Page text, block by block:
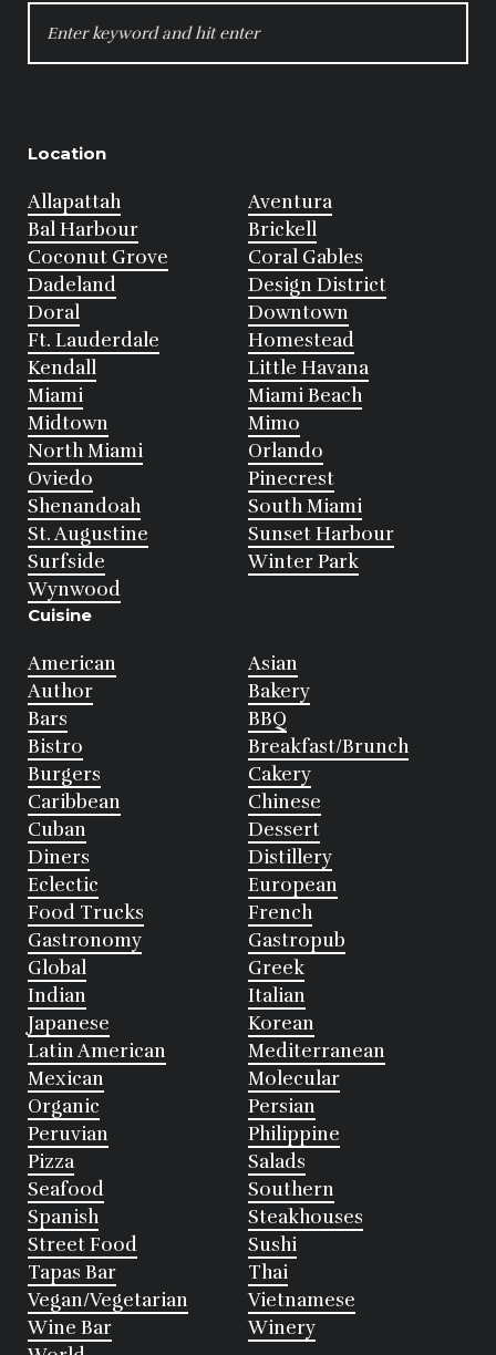
FOR:
Location
Allapattah
Aventura
Bal Harbour
Brickell
Coconut Grove
Coral Gables
Dadeland
Design District
Doral
Downtown
Ft. Lauderdale
Homestead
Kendall
Little Havana
Miami
Miami Beach
Midtown
Mimo
North Miami
Orlando
Oviedo
Pinecrest
Shenandoah
South Miami
St. Augustine
Sunset Harbour
Surfside
Winter Park
Wynwood
Cuisine
American
Asian
Author
Bakery
Bars
BBQ
Bistro
Breakfast/Brunch
Burgers
Cakery
Caribbean
Chinese
Cuban
Dessert
Diners
Distillery
Eclectic
European
Food Trucks
French
Gastronomy
Gastropub
Global
Greek
Indian
Italian
Japanese
Korean
Latin American
Mediterranean
Mexican
Molecular
Organic
Persian
Peruvian
Philippine
Pizza
Salads
Seafood
Southern
Spanish
Steakhouses
Street Food
Sushi
Tapas Bar
Thai
Vegan/Vegetarian
Vietnamese
Wine Bar
Winery